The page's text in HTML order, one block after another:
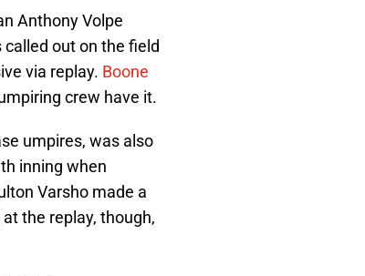
Anthony Volpe
out on the field
via replay. Boone
crew have it.
umpires, was also
inning when
Varsho made a
the replay, though,